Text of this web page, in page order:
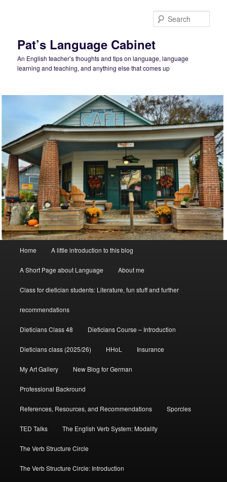
Pat’s Language Cabinet
An English teacher’s thoughts and tips on language, language
learning and teaching, and anything else that comes up
Home A little introduction to this blog
A Short Page about Language About me
Class for dietician students: Literature, fun stuff and further
recommendations
Dieticians Class 48 Dieticians Course – Introduction
Dieticians class (2025/26) HHoL Insurance
My Art Gallery New Blog for German
Professional Backround
References, Resources, and Recommendations Sporcles
TED Talks The English Verb System: Modality
The Verb Structure Circle
The Verb Structure Circle: Introduction